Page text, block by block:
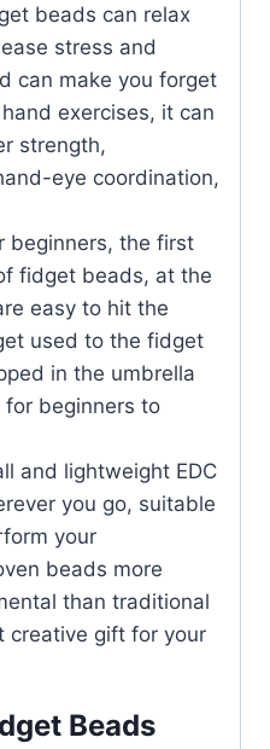
beads can relax
stress and
can make you forget
exercises, it can
strength,
eye coordination,
beginners, the first
fidget beads, at the
easy to hit the
used to the fidget
in the umbrella
for beginners to
and lightweight EDC
you go, suitable
your
beads more
than traditional
creative gift for your
Beads